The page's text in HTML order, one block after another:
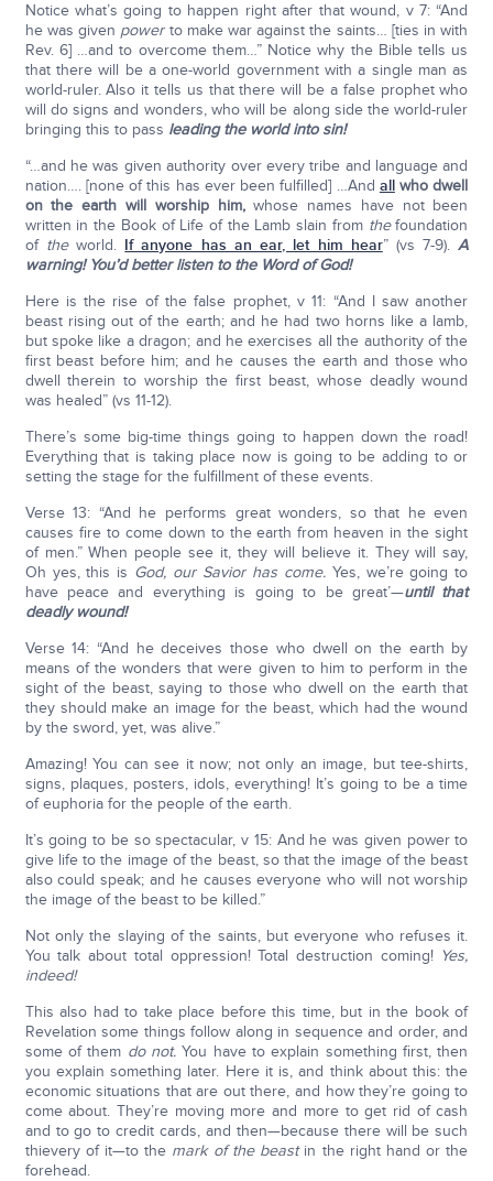
Notice what’s going to happen right after that wound, v 7: “And
he was given power to make war against the saints… [ties in with
Rev. 6] …and to overcome them…” Notice why the Bible tells us
that there will be a one-world government with a single man as
world-ruler. Also it tells us that there will be a false prophet who
will do signs and wonders, who will be along side the world-ruler
bringing this to pass leading the world into sin!
“…and he was given authority over every tribe and language and
nation…. [none of this has ever been fulfilled] …And allwho dwell
on the earth will worship him,whose names have not been
written in the Book of Life of the Lamb slain from thefoundation
of theworld. If anyone has an ear, let him hear” (vs 7-9).A
warning! You’d better listen to the Word of God!
Here is the rise of the false prophet, v 11: “And I saw another
beast rising out of the earth; and he had two horns like a lamb,
but spoke like a dragon; and he exercises all the authority of the
first beast before him; and he causes the earth and those who
dwell therein to worship the first beast, whose deadly wound
was healed” (vs 11-12).
There’s some big-time things going to happen down the road!
Everything that is taking place now is going to be adding to or
setting the stage for the fulfillment of these events.
Verse 13: “And he performs great wonders, so that he even
causes fire to come down to the earth from heaven in the sight
of men.” When people see it, they will believe it. They will say,
Oh yes, this is God, our Savior has come. Yes, we’re going to
have peace and everything is going to be great’—until that
deadly wound!
Verse 14: “And he deceives those who dwell on the earth by
means of the wonders that were given to him to perform in the
sight of the beast, saying to those who dwell on the earth that
they should make an image for the beast, which had the wound
by the sword, yet, was alive.”
Amazing! You can see it now; not only an image, but tee-shirts,
signs, plaques, posters, idols, everything! It’s going to be a time
of euphoria for the people of the earth.
It’s going to be so spectacular, v 15: And he was given power to
give life to the image of the beast, so that the image of the beast
also could speak; and he causes everyone who will not worship
the image of the beast to be killed.”
Not only the slaying of the saints, but everyone who refuses it.
You talk about total oppression! Total destruction coming! Yes,
indeed!
This also had to take place before this time, but in the book of
Revelation some things follow along in sequence and order, and
some of them do not. You have to explain something first, then
you explain something later. Here it is, and think about this: the
economic situations that are out there, and how they’re going to
come about. They’re moving more and more to get rid of cash
and to go to credit cards, and then—because there will be such
thievery of it—to the mark of the beastin the right hand or the
forehead.